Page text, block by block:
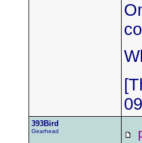
393Bird
Gearhead